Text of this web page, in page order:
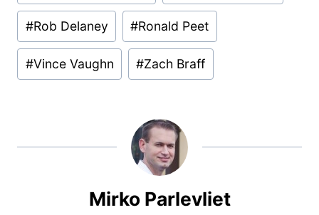
#Rob Delaney #Ronald Peet
#Vince Vaughn #Zach Braff
Mirko Parlevliet